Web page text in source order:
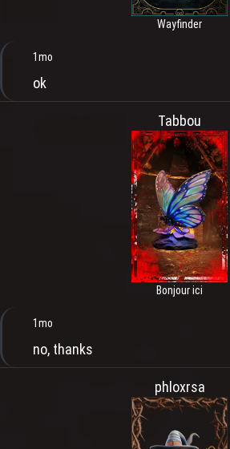
Wayfinder
1mo
ok
Tabbou
Bonjour ici
1mo
no, thanks
phloxrsa